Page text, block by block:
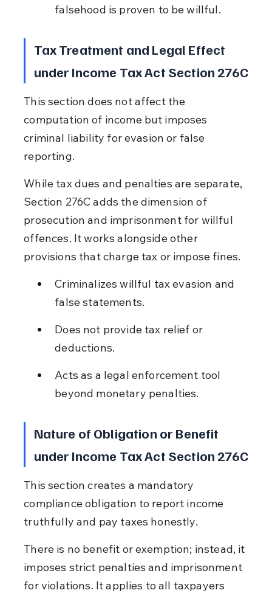
falsehood is proven to be willful.
Tax Treatment and Legal Effect
under Income Tax Act Section 276C
This section does not affect the
computation of income but imposes
criminal liability for evasion or false
reporting.
While tax dues and penalties are separate,
Section 276C adds the dimension of
prosecution and imprisonment for willful
offences. It works alongside other
provisions that charge tax or impose fines.
Criminalizes willful tax evasion and
false statements.
Does not provide tax relief or
deductions.
Acts as a legal enforcement tool
beyond monetary penalties.
Nature of Obligation or Benefit
under Income Tax Act Section 276C
This section creates a mandatory
compliance obligation to report income
truthfully and pay taxes honestly.
There is no benefit or exemption; instead, it
imposes strict penalties and imprisonment
for violations. It applies to all taxpayers